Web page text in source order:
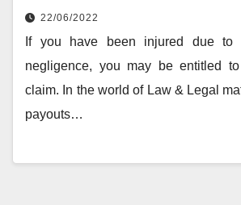
22/06/2022
If you have been injured due to
negligence, you may be entitled
claim. In the world of Law & Legal
payouts…